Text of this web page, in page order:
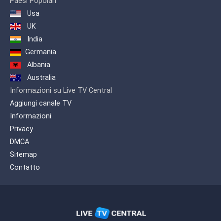
Usa
UK
India
Germania
Albania
Australia
Informazioni su Live TV Central
Aggiungi canale TV
Informazioni
Privacy
DMCA
Sitemap
Contatto